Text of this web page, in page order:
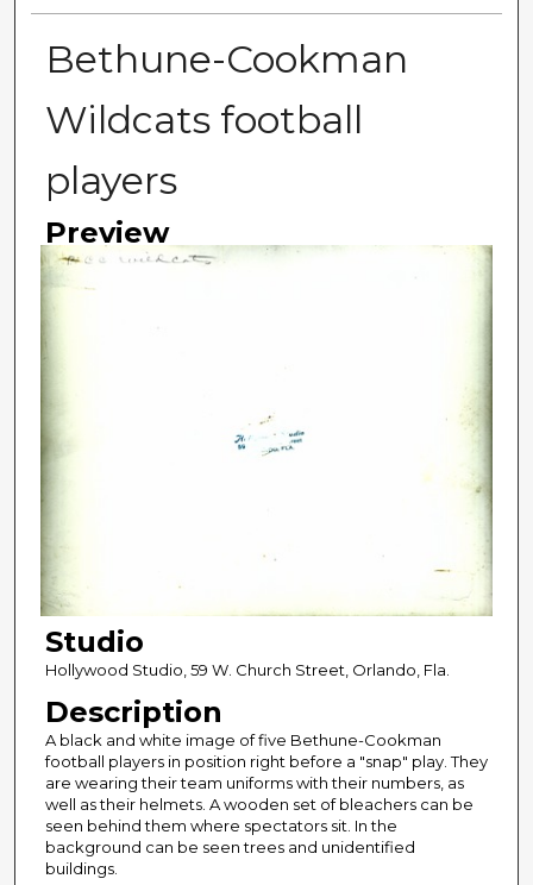
Bethune-Cookman
Wildcats football
players
Preview
Studio
Hollywood Studio, 59 W. Church Street, Orlando, Fla.
Description
A black and white image of five Bethune-Cookman
football players in position right before a "snap" play. They
are wearing their team uniforms with their numbers, as
well as their helmets. A wooden set of bleachers can be
seen behind them where spectators sit. In the
background can be seen trees and unidentified
buildings.